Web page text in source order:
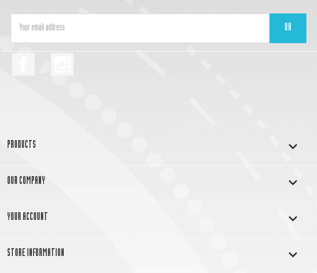
PRODUCTS 
OUR COMPANY 
YOUR ACCOUNT 
STORE INFORMATION keyboard_arrow_down